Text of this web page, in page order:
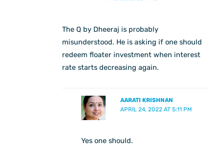
The Q by Dheeraj is probably
misunderstood. He is asking if one should
redeem floater investment when interest
rate starts decreasing again.
AARATI KRISHNAN
APRIL 24, 2022 AT 5:11 PM
Yes one should.